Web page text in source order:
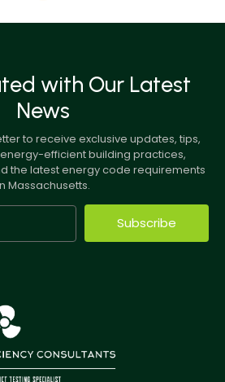
with Our Latest
News
to receive exclusive updates, tips,
efficient building practices,
the latest energy code requirements
Massachusetts.
Subscribe